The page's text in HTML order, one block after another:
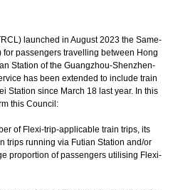
launched in August 2023 the Same-
passengers travelling between Hong
Station of the Guangzhou-Shenzhen-
has been extended to include train
Station since March 18 last year. In this
this Council:
of Flexi-trip-applicable train trips, its
trips running via Futian Station and/or
proportion of passengers utilising Flexi-